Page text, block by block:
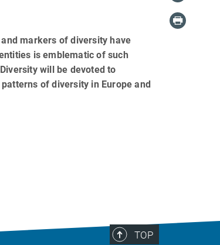
markers of diversity have
is emblematic of such
will be devoted to
of diversity in Europe and
TOP